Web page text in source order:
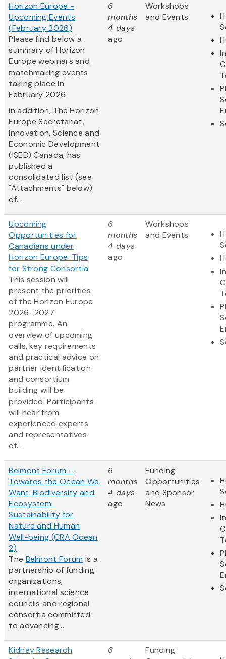
Horizon Europe -
Upcoming Events
(February 2026)
Please find below a
summary of Horizon
Europe webinars and
matchmaking events
taking place in
February 2026.
In addition, The Horizon
Europe Secretariat,
Innovation, Science and
Economic Development
(ISED) Canada, has
published a
consolidated list (see
"Attachments" below)
of...
6
months
4 days
ago
Workshops
and Events
Upcoming
Opportunities for
Canadians under
Horizon Europe: Tips
for Strong Consortia
This session will
present the priorities
of the Horizon Europe
2026–2027
programme. An
overview of upcoming
calls, key requirements
and practical advice on
partner identification
and consortium
building will be
provided. Participants
will hear from
experienced experts
and representatives
of...
6
months
4 days
ago
Workshops
and Events
Belmont Forum –
Towards the Ocean We
Want: Biodiversity and
Ecosystem
Sustainability for
Nature and Human
Well-being (CRA Ocean
2)
The Belmont Forum is a
partnership of funding
organizations,
international science
councils and regional
consortia committed
to advancing...
6
months
4 days
ago
Funding
Opportunities
and Sponsor
News
Kidney Research
6
Funding